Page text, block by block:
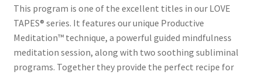
This program is one of the excellent titles in our LOVE
TAPES® series. It features our unique Productive
Meditation™ technique, a powerful guided mindfulness
meditation session, along with two soothing subliminal
programs. Together they provide the perfect recipe for